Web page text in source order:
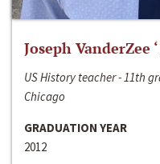
Joseph VanderZee
US History teacher - 11th
Chicago
GRADUATION YEAR
2012